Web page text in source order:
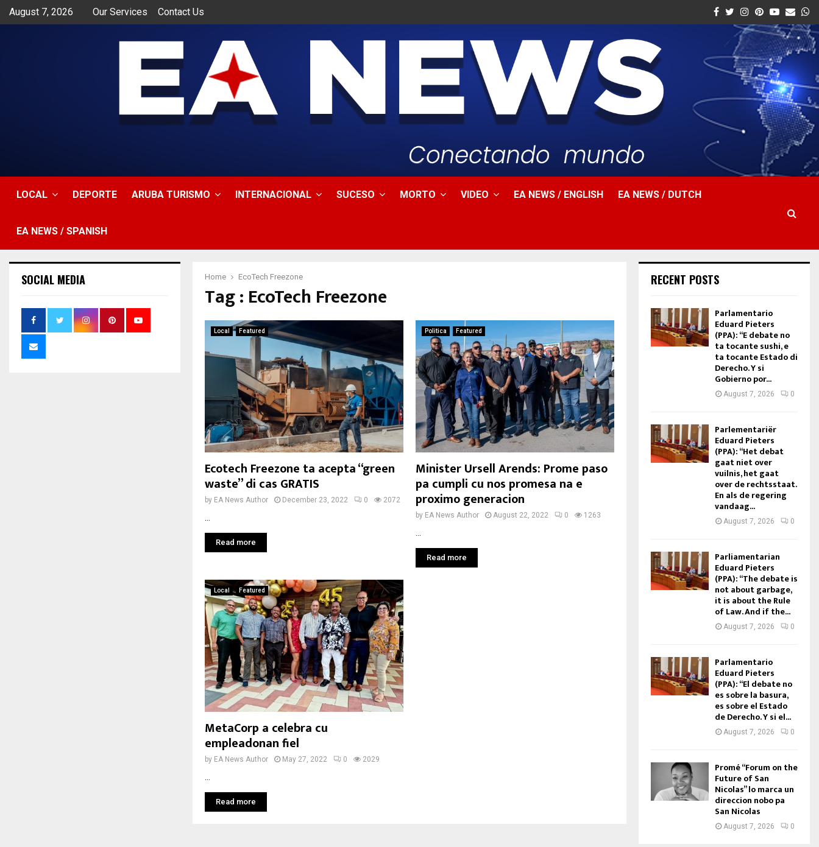
August 7, 2026 Our Services Contact Us Facebook
Twitter
Instagram
Pinterest
Youtube
Email
LOCAL DEPORTE ARUBA TURISMO INTERNACIONAL SUCESO MORTO VIDEO EA NEWS / ENGLISH EA NEWS / DUTCH
EA NEWS / SPANISH
Home EcoTech Freezone
Tag : EcoTech Freezone
Local Featured
Ecotech Freezone ta acepta “green
waste” di cas GRATIS
by EA News Author December 23, 2022 0 2072
Read more
Politica Featured
Minister Ursell Arends: Prome paso
pa cumpli cu nos promesa na e
proximo generacion
by EA News Author August 22, 2022 0 1263
Read more
Local Featured
MetaCorp a celebra cu
empleadonan fiel
by EA News Author May 27, 2022 0 2029
...
Read more
SOCIAL MEDIA RECENT POSTS
Parlamentario
Eduard Pieters
(PPA): “E debate no
ta tocante sushi, e
ta tocante Estado di
Derecho. Y si
Gobierno por...
August 7, 2026 0
Parlementariër
Eduard Pieters
(PPA): “Het debat
gaat niet over
vuilnis, het gaat
over de rechtsstaat.
En als de regering
vandaag...
August 7, 2026 0
Parliamentarian
Eduard Pieters
(PPA): “The debate is
not about garbage,
it is about the Rule
of Law. And if the...
August 7, 2026 0
Parlamentario
Eduard Pieters
(PPA): “El debate no
es sobre la basura,
es sobre el Estado
de Derecho. Y si el...
August 7, 2026 0
Promé “Forum on the
Future of San
Nicolas” lo marca un
direccion nobo pa
San Nicolas
August 7, 2026 0